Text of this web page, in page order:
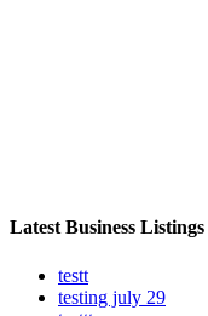
Latest Business Listings
testt
testing july 29